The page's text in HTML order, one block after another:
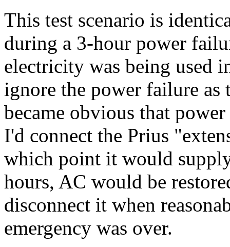
This test scenario is
during a 3-hour power
electricity was being used
ignore the power failure
became obvious that
I'd connect the Prius
which point it would
hours, AC would be
disconnect it when
emergency was over.